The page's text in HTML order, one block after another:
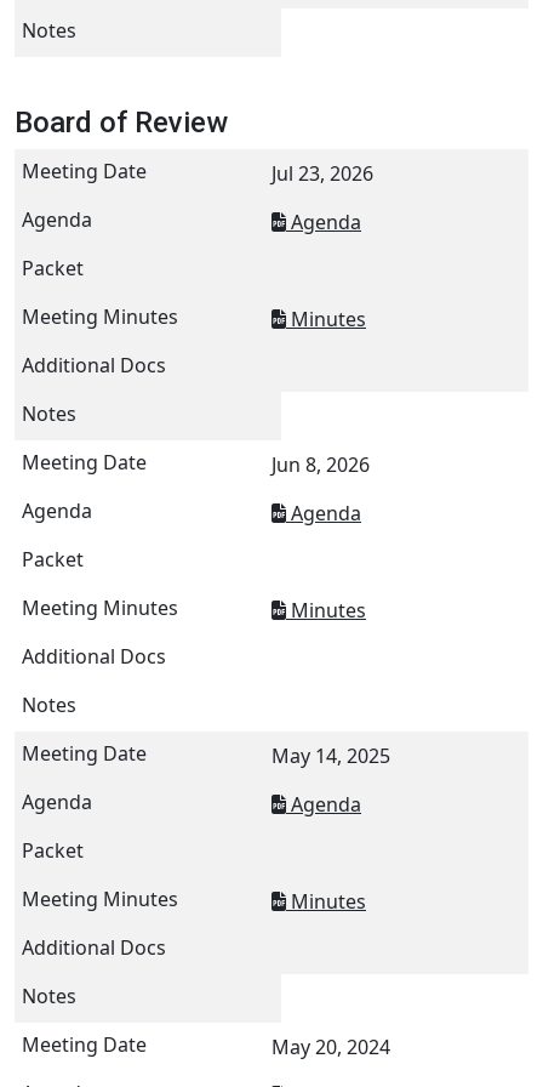
Board of Review
Jul 23, 2026
Agenda
Minutes
Jun 8, 2026
Agenda
Minutes
May 14, 2025
Agenda
Minutes
May 20, 2024